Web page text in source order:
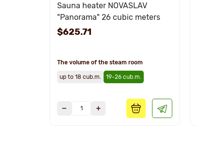
Sauna heater NOVASLAV
"Panorama" 26 cubic meters
$625.71
The volume of the steam room
up to 18 cub.m. 19-26 cub.m.